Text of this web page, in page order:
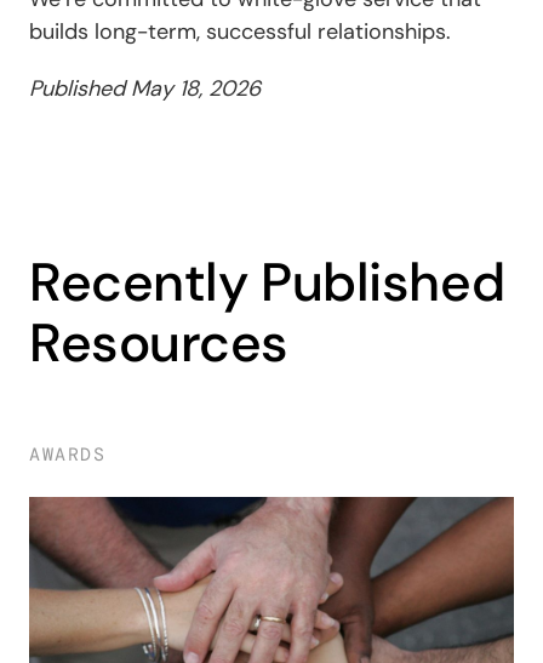
builds long-term, successful relationships.
Published May 18, 2026
Recently Published
Resources
AWARDS